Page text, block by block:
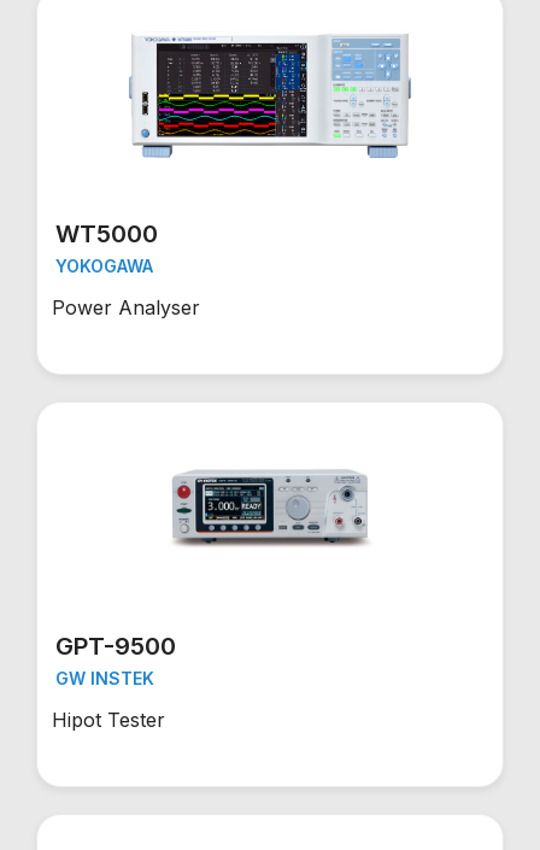
WT5000
YOKOGAWA
Power Analyser
GPT-9500
GW INSTEK
Hipot Tester